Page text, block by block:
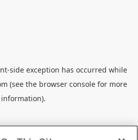
-side exception has occurred while
(see the browser console for more
information).